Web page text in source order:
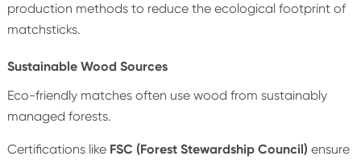
production methods to reduce the ecological footprint of
matchsticks.
Sustainable Wood Sources
Eco-friendly matches often use wood from sustainably
managed forests.
Certifications like FSC (Forest Stewardship Council) ensure